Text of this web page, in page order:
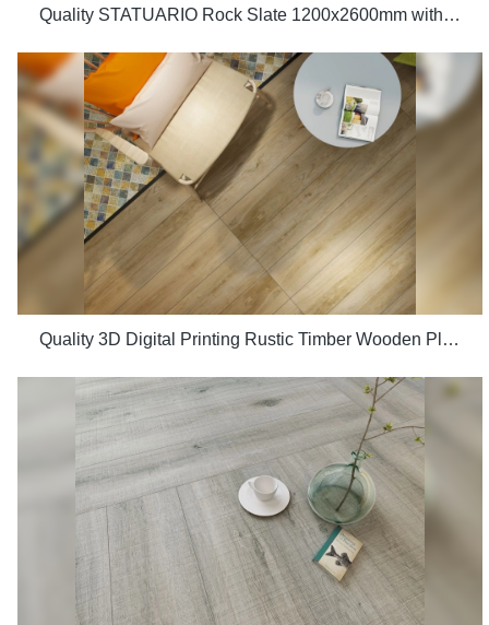
Quality STATUARIO Rock Slate 1200x2600mm with whiteness 75 degree marble look tiles Manufacturer
Quality 3D Digital Printing Rustic Timber Wooden Plank Look 200x1200 Floor Wood Tile Ceramic Manufacturer